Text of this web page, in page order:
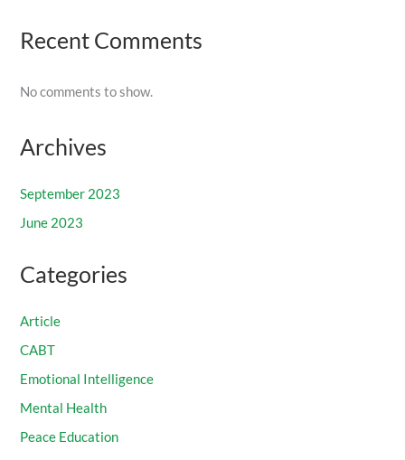
Recent Comments
No comments to show.
Archives
September 2023
June 2023
Categories
Article
CABT
Emotional Intelligence
Mental Health
Peace Education